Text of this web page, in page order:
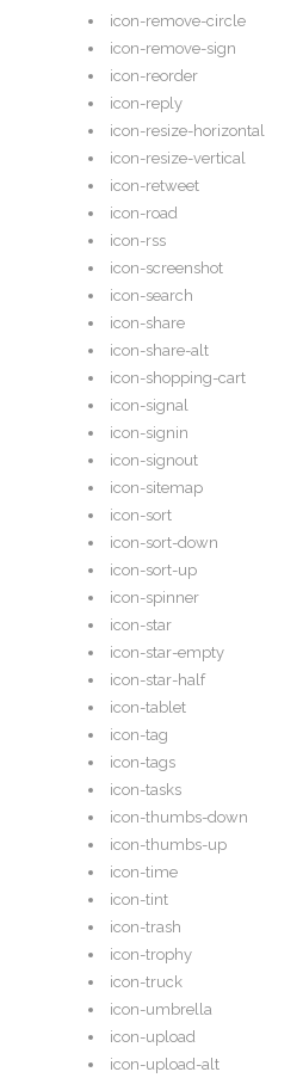
icon-remove-circle
icon-remove-sign
icon-reorder
icon-reply
icon-resize-horizontal
icon-resize-vertical
icon-retweet
icon-road
icon-rss
icon-screenshot
icon-search
icon-share
icon-share-alt
icon-shopping-cart
icon-signal
icon-signin
icon-signout
icon-sitemap
icon-sort
icon-sort-down
icon-sort-up
icon-spinner
icon-star
icon-star-empty
icon-star-half
icon-tablet
icon-tag
icon-tags
icon-tasks
icon-thumbs-down
icon-thumbs-up
icon-time
icon-tint
icon-trash
icon-trophy
icon-truck
icon-umbrella
icon-upload
icon-upload-alt